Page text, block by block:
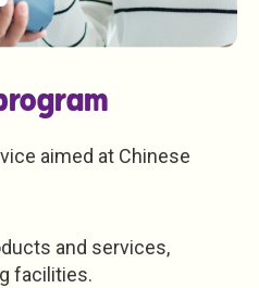
aimed at Chinese
and services,
facilities.